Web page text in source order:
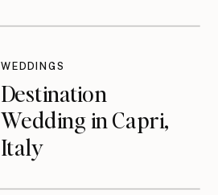
Destination
Wedding in Capri,
Italy
WEDDINGS